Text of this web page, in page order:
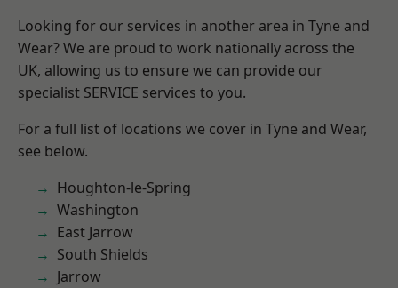
Looking for our services in another area in Tyne and
Wear? We are proud to work nationally across the
UK, allowing us to ensure we can provide our
specialist SERVICE services to you.
For a full list of locations we cover in Tyne and Wear,
see below.
Houghton-le-Spring
Washington
East Jarrow
South Shields
Jarrow